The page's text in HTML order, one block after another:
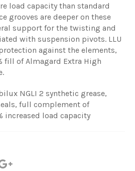
load capacity than standard
grooves are deeper on these
support for the twisting and
with suspension pivots. LLU
against the elements,
fill of Almagard Extra High
NGLI 2 synthetic grease,
full complement of
increased load capacity